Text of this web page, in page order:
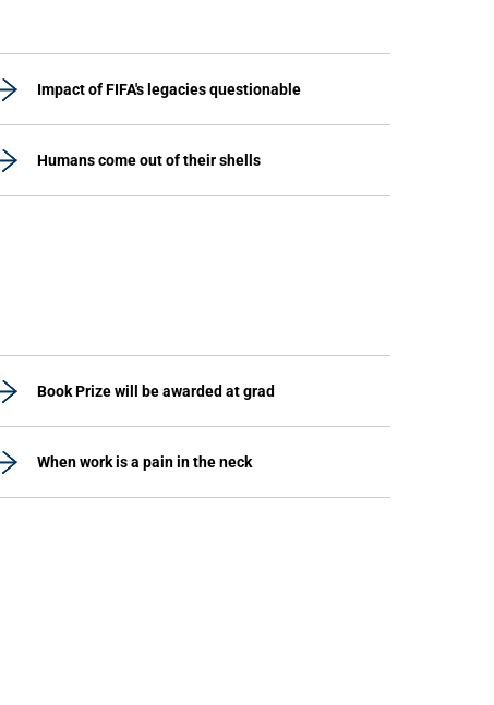
Impact of FIFA's legacies questionable
Humans come out of their shells
Book Prize will be awarded at grad
When work is a pain in the neck